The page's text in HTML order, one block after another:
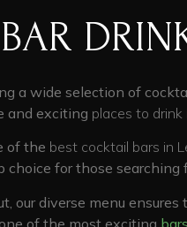
BAR
a wide selection of
and exciting places to drink
of the best cocktail bars in
choice for those searching
diverse menu
of the most exciting